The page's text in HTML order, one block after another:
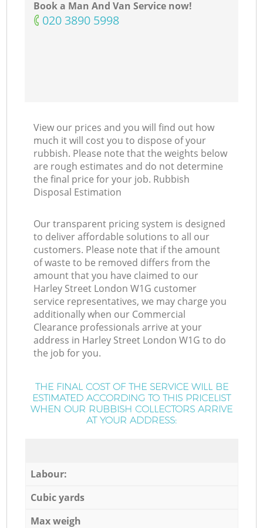
Book a Man And Van Service now!
‎020 3890 5998
View our prices and you will find out how
much it will cost you to dispose of your
rubbish. Please note that the weights below
are rough estimates and do not determine
the final price for your job. Rubbish
Disposal Estimation
Our transparent pricing system is designed
to deliver affordable solutions to all our
customers. Please note that if the amount
of waste to be removed differs from the
amount that you have claimed to our
Harley Street London W1G customer
service representatives, we may charge you
additionally when our Commercial
Clearance professionals arrive at your
address in Harley Street London W1G to do
the job for you.
THE FINAL COST OF THE SERVICE WILL BE
ESTIMATED ACCORDING TO THIS PRICELIST
WHEN OUR RUBBISH COLLECTORS ARRIVE
AT YOUR ADDRESS:
Labour:
Cubic yards
Max weigh